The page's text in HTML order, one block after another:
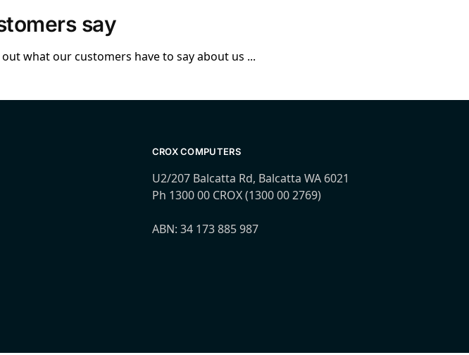
say
what our customers have to say about us ...
CROX COMPUTERS
U2/207 Balcatta Rd, Balcatta WA 6021
Ph 1300 00 CROX (1300 00 2769)
ABN: 34 173 885 987